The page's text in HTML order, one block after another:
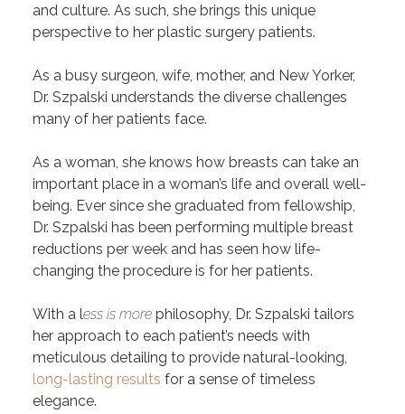
and culture. As such, she brings this unique
perspective to her plastic surgery patients.
As a busy surgeon, wife, mother, and New Yorker,
Dr. Szpalski understands the diverse challenges
many of her patients face.
As a woman, she knows how breasts can take an
important place in a woman’s life and overall well-
being. Ever since she graduated from fellowship,
Dr. Szpalski has been performing multiple breast
reductions per week and has seen how life-
changing the procedure is for her patients.
With a less is morephilosophy, Dr. Szpalski tailors
her approach to each patient’s needs with
meticulous detailing to provide natural-looking,
long-lasting results for a sense of timeless
elegance.